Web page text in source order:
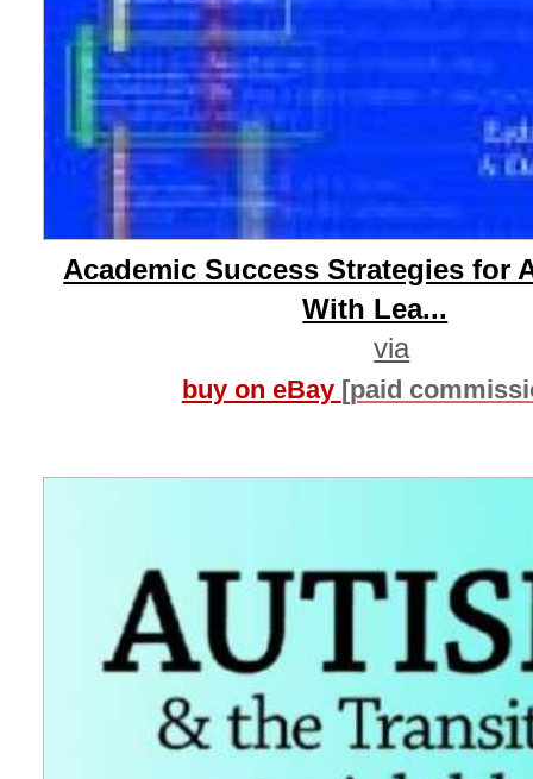
Academic Success Strategies for
With Lea...
via
buy on eBay [paid